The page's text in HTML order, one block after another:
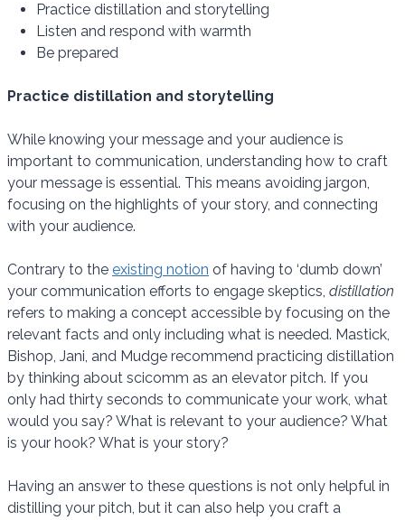
Practice distillation and storytelling
Listen and respond with warmth
Be prepared
Practice distillation and storytelling
While knowing your message and your audience is
important to communication, understanding how to craft
your message is essential. This means avoiding jargon,
focusing on the highlights of your story, and connecting
with your audience.
Contrary to the existing notion of having to ‘dumb down’
your communication efforts to engage skeptics, distillation
refers to making a concept accessible by focusing on the
relevant facts and only including what is needed. Mastick,
Bishop, Jani, and Mudge recommend practicing distillation
by thinking about scicomm as an elevator pitch. If you
only had thirty seconds to communicate your work, what
would you say? What is relevant to your audience? What
is your hook? What is your story?
Having an answer to these questions is not only helpful in
distilling your pitch, but it can also help you craft a